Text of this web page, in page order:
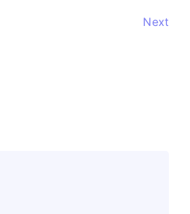
Next